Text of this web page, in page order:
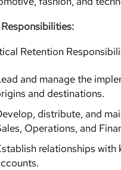
Responsibilities:
Retention
and manage the
and destinations.
distribute, and
Operations, and
relationships